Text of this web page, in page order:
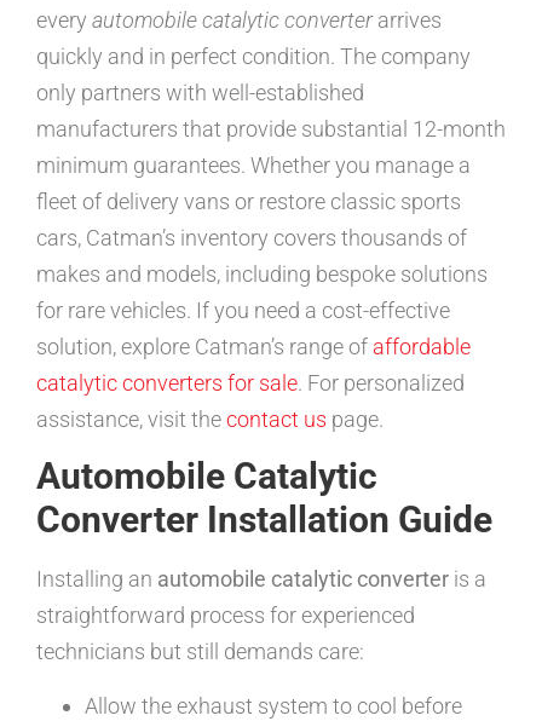
every automobile catalytic converterarrives
quickly and in perfect condition. The company
only partners with well-established
manufacturers that provide substantial 12-month
minimum guarantees. Whether you manage a
fleet of delivery vans or restore classic sports
cars, Catman’s inventory covers thousands of
makes and models, including bespoke solutions
for rare vehicles. If you need a cost-effective
solution, explore Catman’s range of affordable
catalytic converters for sale. For personalized
assistance, visit thecontact us page.
Automobile Catalytic
Converter Installation Guide
Installing an automobile catalytic converter is a
straightforward process for experienced
technicians but still demands care:
Allow the exhaust system to cool before